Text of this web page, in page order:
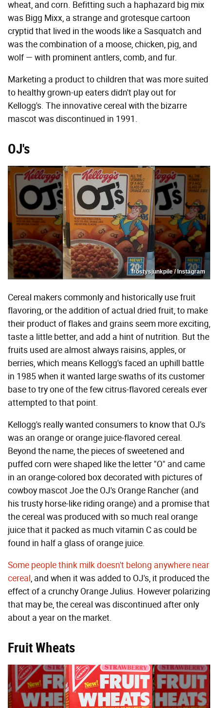
wheat, and corn. Befitting such a haphazard big mix
was Bigg Mixx, a strange and grotesque cartoon
cryptid that lived in the woods like a Sasquatch and
was the combination of a moose, chicken, pig, and
wolf — with prominent antlers, comb, and fur.
Marketing a product to children that was more suited
to healthy grown-up eaters didn't play out for
Kellogg's. The innovative cereal with the bizarre
mascot was discontinued in 1991.
OJ's
frostysjunkpile / Instagram
Cereal makers commonly and historically use fruit
flavoring, or the addition of actual dried fruit, to make
their product of flakes and grains seem more exciting,
taste a little better, and add a hint of nutrition. But the
fruits used are almost always raisins, apples, or
berries, which means Kellogg's faced an uphill battle
in 1985 when it wanted large swaths of its customer
base to try one of the few citrus-flavored cereals ever
attempted to that point.
Kellogg's really wanted consumers to know that OJ's
was an orange or orange juice-flavored cereal.
Beyond the name, the pieces of sweetened and
puffed corn were shaped like the letter "O" and came
in an orange-colored box decorated with pictures of
cowboy mascot Joe the OJ's Orange Rancher (and
his trusty horse-like riding orange) and a promise that
the cereal was produced with so much real orange
juice that it packed as much vitamin C as could be
found in half a glass of orange juice.
Some people think milk doesn't belong anywhere near
cereal, and when it was added to OJ's, it produced the
effect of a crunchy Orange Julius. However polarizing
that may be, the cereal was discontinued after only
about a year on the market.
Fruit Wheats